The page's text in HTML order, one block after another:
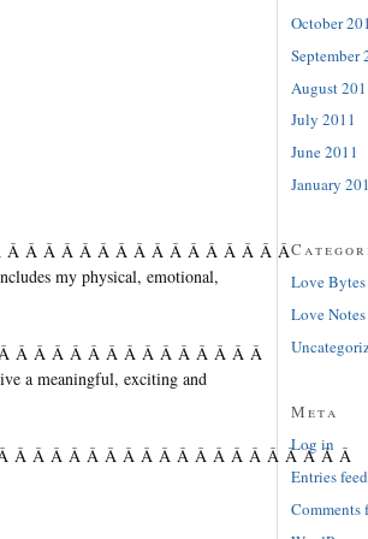
Â Â Â Â Â Â Â Â Â Â Â Â Â Â Â Â
my physical, emotional,
Â Â Â Â Â Â Â Â Â Â Â Â Â Â
a meaningful, exciting and
Â Â Â Â Â Â Â Â Â Â Â Â Â Â Â Â Â Â Â
October
September
August
July 2011
June 2011
January
Love Bytes
Love Notes
Meta
Log in
Entries feed
Comments